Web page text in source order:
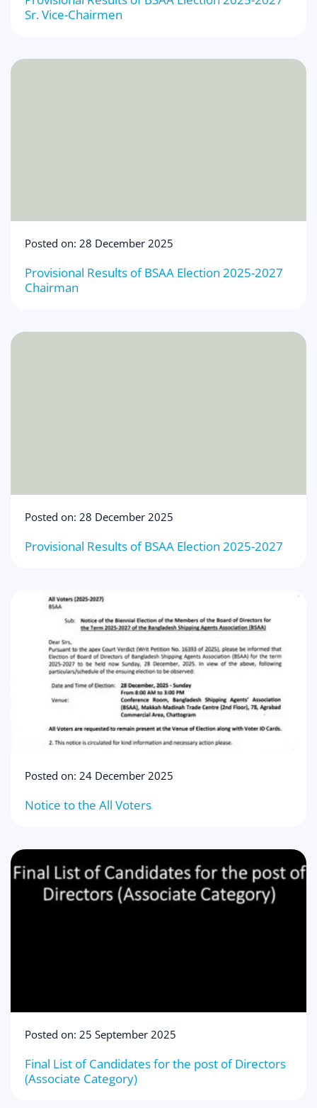
Sr. Vice-Chairmen
Posted on: 28 December 2025
Provisional Results of BSAA Election 2025-2027
Chairman
Posted on: 28 December 2025
Provisional Results of BSAA Election 2025-2027
Posted on: 24 December 2025
Notice to the All Voters
Posted on: 25 September 2025
Final List of Candidates for the post of Directors
(Associate Category)